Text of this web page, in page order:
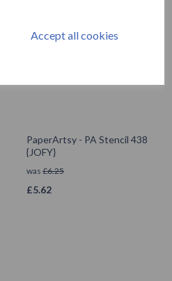
Accept all cookies
PaperArtsy - PA Stencil 438
{JOFY}
was £6.25
£5.62